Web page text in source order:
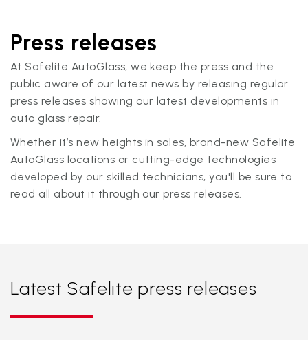
Press releases
At Safelite AutoGlass, we keep the press and the
public aware of our latest news by releasing regular
press releases showing our latest developments in
auto glass repair.
Whether it’s new heights in sales, brand-new Safelite
AutoGlass locations or cutting-edge technologies
developed by our skilled technicians, you'll be sure to
read all about it through our press releases.
Latest Safelite press releases